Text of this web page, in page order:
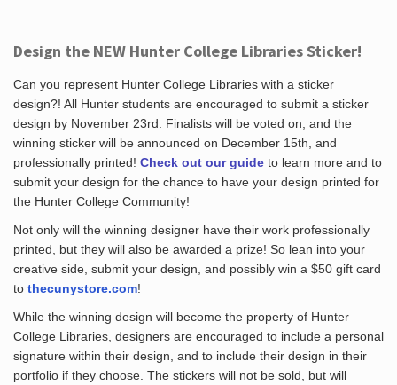
Design the NEW Hunter College Libraries Sticker!
Can you represent Hunter College Libraries with a sticker
design?! All Hunter students are encouraged to submit a sticker
design by November 23rd. Finalists will be voted on, and the
winning sticker will be announced on December 15th, and
professionally printed! Check out our guideto learn more and to
submit your design for the chance to have your design printed for
the Hunter College Community!
Not only will the winning designer have their work professionally
printed, but they will also be awarded a prize! So lean into your
creative side, submit your design, and possibly win a $50 gift card
to thecunystore.com!
While the winning design will become the property of Hunter
College Libraries, designers are encouraged to include a personal
signature within their design, and to include their design in their
portfolio if they choose. The stickers will not be sold, but will